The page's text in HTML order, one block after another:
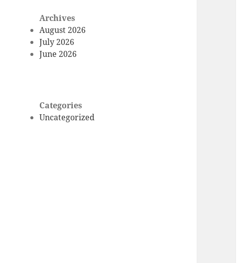
Archives
August 2026
July 2026
June 2026
Categories
Uncategorized